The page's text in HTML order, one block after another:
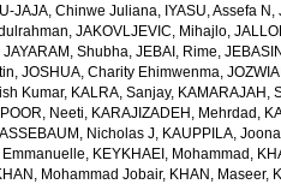
JAJA, Chinwe Juliana, IYASU, Assefa N ,
, JAKOVLJEVIC, Mihajlo,
JAYARAM, Shubha, JEBAI, Rime,
, JOSHUA, Charity Ehimwenma,
Kumar, KALRA, Sanjay, KAMARAJAH,
Neeti, KARAJIZADEH, Mehrdad ,
Nicholas J, KAUPPILA,
Emmanuelle, KEYKHAEI, Mohammad ,
Mohammad Jobair, KHAN, Maseer,